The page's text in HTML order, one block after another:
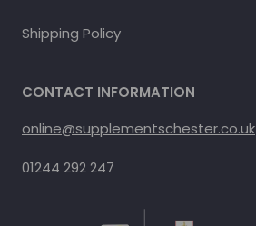
Shipping Policy
CONTACT INFORMATION
online@supplementschester.co.uk
01244 292 247